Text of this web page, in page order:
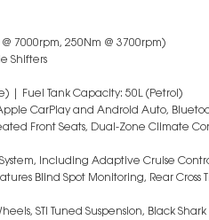
7000rpm, 250Nm @ 3700rpm)
Shifters
| Fuel Tank Capacity: 50L (Petrol)
CarPlay and Android Auto,
Front Seats, Dual-Zone Climate
System, Including Adaptive Cruise
Blind Spot Monitoring, Rear Cross
STI Tuned Suspension, Black